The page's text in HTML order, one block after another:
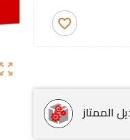
zoom_out_map
favorite_border
الممتاز